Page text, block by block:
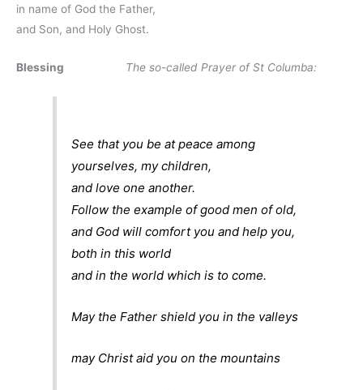
in name of God the Father,
and Son, and Holy Ghost.
Blessing The so-called Prayer of St Columba:
See that you be at peace among
yourselves, my children,
and love one another.
Follow the example of good men of old,
and God will comfort you and help you,
both in this world
and in the world which is to come.
May the Father shield you in the valleys
may Christ aid you on the mountains